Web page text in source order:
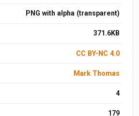
PNG with alpha (transparent)
371.6KB
CC BY-NC 4.0
Mark Thomas
4
179